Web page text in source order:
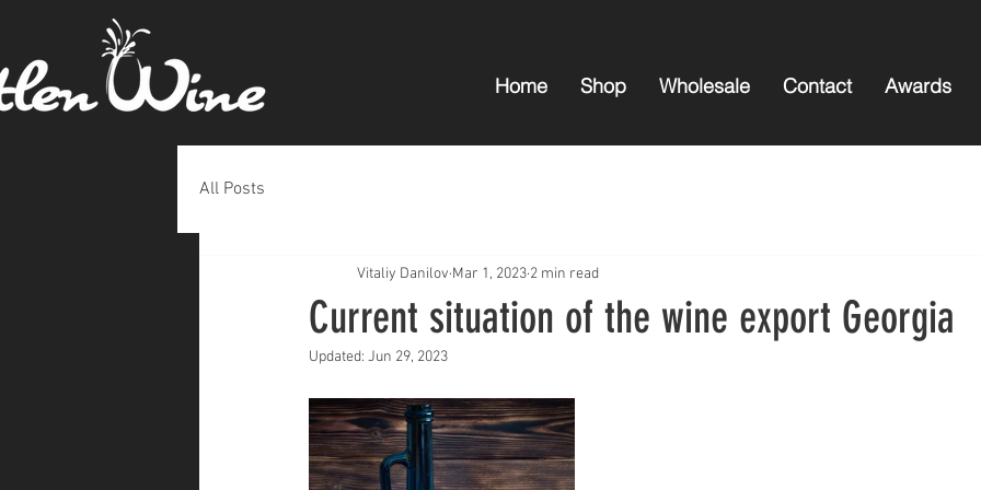
Home Shop Wholesale Contact Awards
All Posts
Current situation of the wine export Georgia
Vitaliy Danilov Mar 1, 2023 2 min read
Updated: Jun 29, 2023